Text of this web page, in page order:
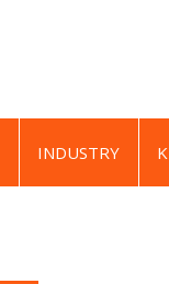
INDUSTRY